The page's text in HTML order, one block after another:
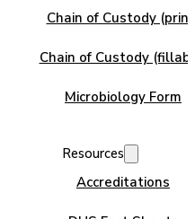
Chain of Custody
Chain of Custody
Microbiology Form
Resources
Accreditations